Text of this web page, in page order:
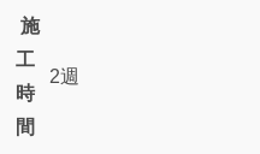
施
工
時
間
2週